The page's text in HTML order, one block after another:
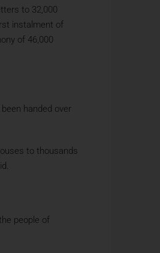
to 32,000
instalment of
of 46,000
handed over
to thousands
people of